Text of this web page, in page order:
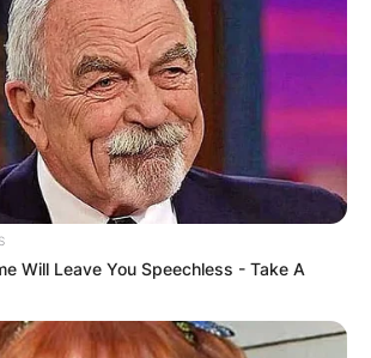
and he was an instrumentalist.
Advertisement
Will Leave You Speechless - Take A